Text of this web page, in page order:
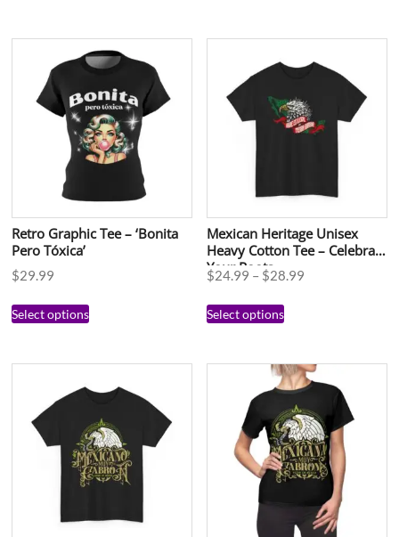
Retro Graphic Tee – ‘Bonita
Pero Tóxica’
$29.99
Select options
Mexican Heritage Unisex
Heavy Cotton Tee – Celebrate
Your Roots
$24.99 – $28.99
Select options